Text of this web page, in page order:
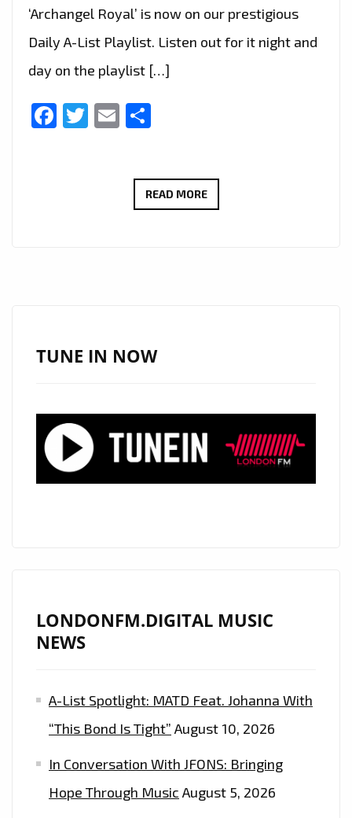
‘Archangel Royal’ is now on our prestigious
Daily A-List Playlist. Listen out for it night and
day on the playlist […]
Facebook
Twitter
Email
READ MOREGOTHIC
ON
LONDON
TUNE IN NOW
LONDONFM.DIGITAL MUSIC
NEWS
A-List Spotlight: MATD Feat. Johanna With
“This Bond Is Tight” August 10, 2026
In Conversation With JFONS: Bringing
Hope Through Music August 5, 2026